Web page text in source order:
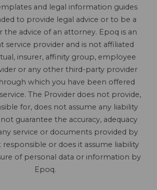
and legal information guides
to provide legal advice or to be a
the advice of an attorney. Epoq is an
service provider and is not affiliated
insurer, affinity group, employee
or any other third-party provider
which you have been offered
The Provider does not provide,
for, does not assume any liability
guarantee the accuracy, adequacy
service or documents provided by
responsible or does it assume liability
of personal data or information by
Epoq.